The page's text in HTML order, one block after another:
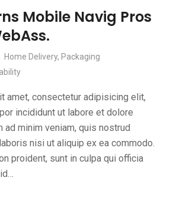
Mobile Navig Pros
Home Delivery, Packaging
amet, consectetur adipisicing elit,
incididunt ut labore et dolore
ad minim veniam, quis nostrud
nisi ut aliquip ex ea commodo.
proident, sunt in culpa qui officia